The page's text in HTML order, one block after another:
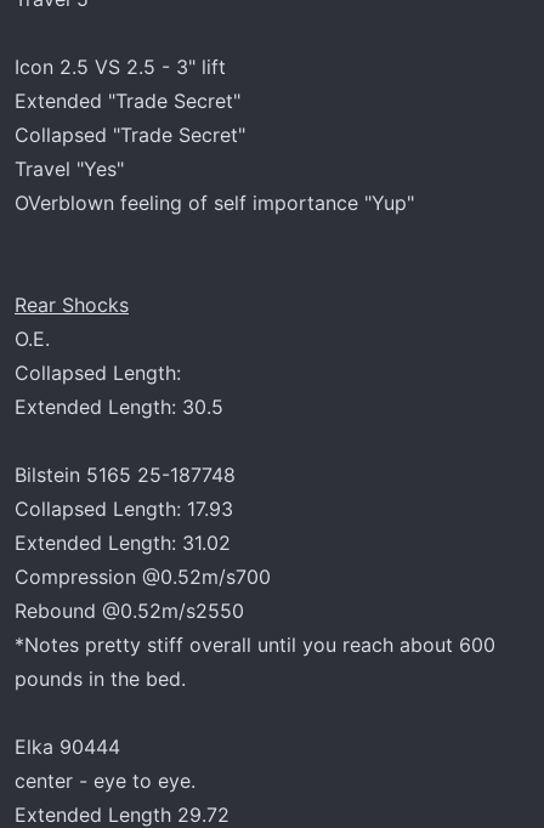
Icon 2.5 VS 2.5 - 3" lift
Extended "Trade Secret"
Collapsed "Trade Secret"
Travel "Yes"
OVerblown feeling of self importance "Yup"
Rear Shocks
O.E.
Collapsed Length:
Extended Length: 30.5
Bilstein 5165 25-187748
Collapsed Length: 17.93
Extended Length: 31.02
Compression @0.52m/s700
Rebound @0.52m/s2550
*Notes pretty stiff overall until you reach about 600
pounds in the bed.
Elka 90444
center - eye to eye.
Extended Length 29.72